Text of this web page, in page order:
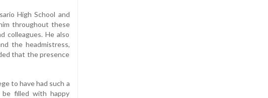
High School and
throughout these
colleagues. He also
the headmistress,
that the presence
to have had such a
be filled with happy